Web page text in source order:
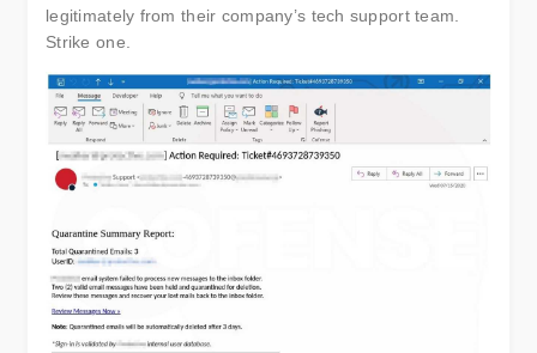
legitimately from their company’s tech support team.
Strike one.